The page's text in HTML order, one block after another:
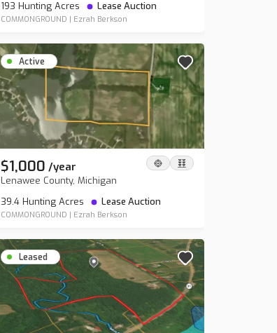
193 Hunting Acres
Lease Auction
COMMONGROUND | Ezrah Berkson
Active
$1,000 /year
Lenawee County, Michigan
39.4 Hunting Acres
Lease Auction
COMMONGROUND | Ezrah Berkson
Leased